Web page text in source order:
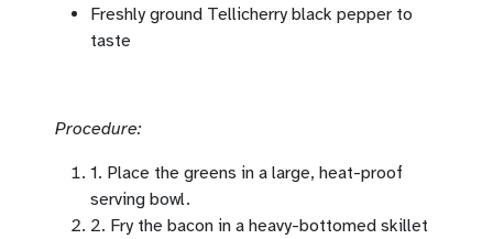
Freshly ground Tellicherry black pepper to
taste
Procedure:
1. Place the greens in a large, heat-proof
serving bowl.
2. Fry the bacon in a heavy-bottomed skillet